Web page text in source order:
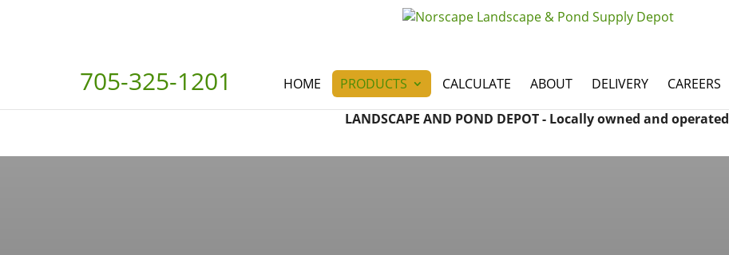
HOME PRODUCTS CALCULATE ABOUT DELIVERY CAREERS
705-325-1201
LANDSCAPE AND POND DEPOT - Locally owned and operated